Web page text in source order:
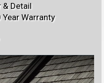
& Detail
Warranty